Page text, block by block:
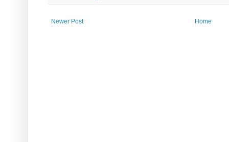
Newer Post Home